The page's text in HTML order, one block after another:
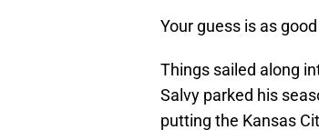
Your guess is as
Things sailed along
Salvy parked his
putting the Kansas